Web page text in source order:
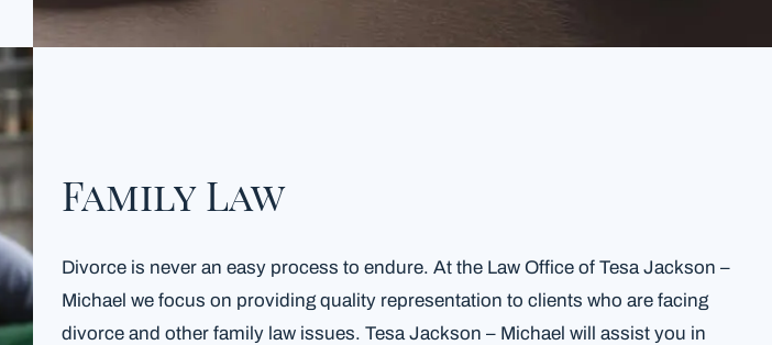
Family Law
Divorce is never an easy process to endure. At the Law Office of Tesa Jackson –
Michael we focus on providing quality representation to clients who are facing
divorce and other family law issues. Tesa Jackson – Michael will assist you in